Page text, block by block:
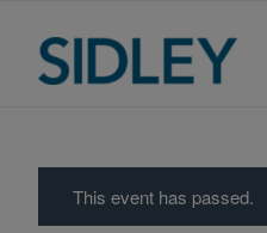
This event has passed.